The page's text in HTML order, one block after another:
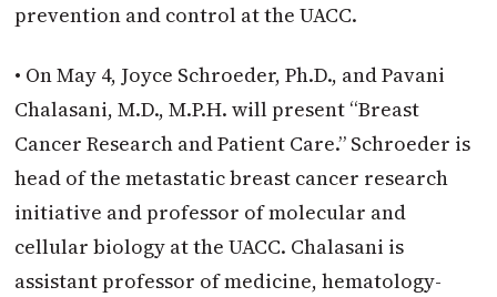
prevention and control at the UACC.
• On May 4, Joyce Schroeder, Ph.D., and Pavani
Chalasani, M.D., M.P.H. will present “Breast
Cancer Research and Patient Care.” Schroeder is
head of the metastatic breast cancer research
initiative and professor of molecular and
cellular biology at the UACC. Chalasani is
assistant professor of medicine, hematology-